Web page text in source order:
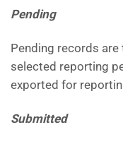
Pending
Pending records
selected reporting
exported for
Submitted